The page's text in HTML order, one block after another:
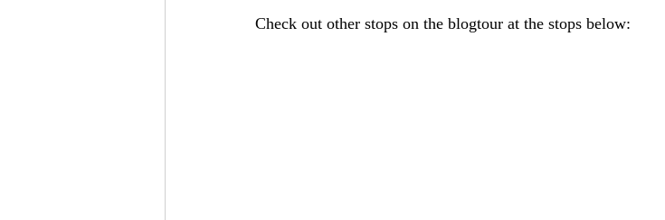
Check out other stops on the blogtour at the stops below: